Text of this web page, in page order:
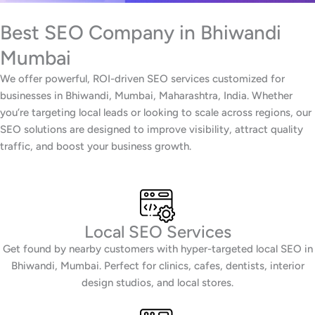
Best SEO Company in Bhiwandi
Mumbai
We offer powerful, ROI-driven SEO services customized for
businesses in Bhiwandi, Mumbai, Maharashtra, India. Whether
you’re targeting local leads or looking to scale across regions, our
SEO solutions are designed to improve visibility, attract quality
traffic, and boost your business growth.
Local SEO Services
Get found by nearby customers with hyper-targeted local SEO in
Bhiwandi, Mumbai. Perfect for clinics, cafes, dentists, interior
design studios, and local stores.